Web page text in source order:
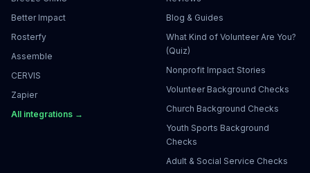
Better Impact
Rosterfy
Assemble
CERVIS
Zapier
All integrations →
Blog & Guides
What Kind of Volunteer Are You?
(Quiz)
Nonprofit Impact Stories
Volunteer Background Checks
Church Background Checks
Youth Sports Background
Checks
Adult & Social Service Checks